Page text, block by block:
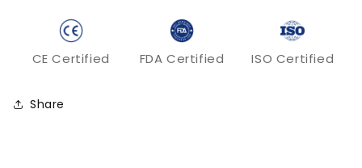
CE Certified FDA Certified ISO Certified
Share